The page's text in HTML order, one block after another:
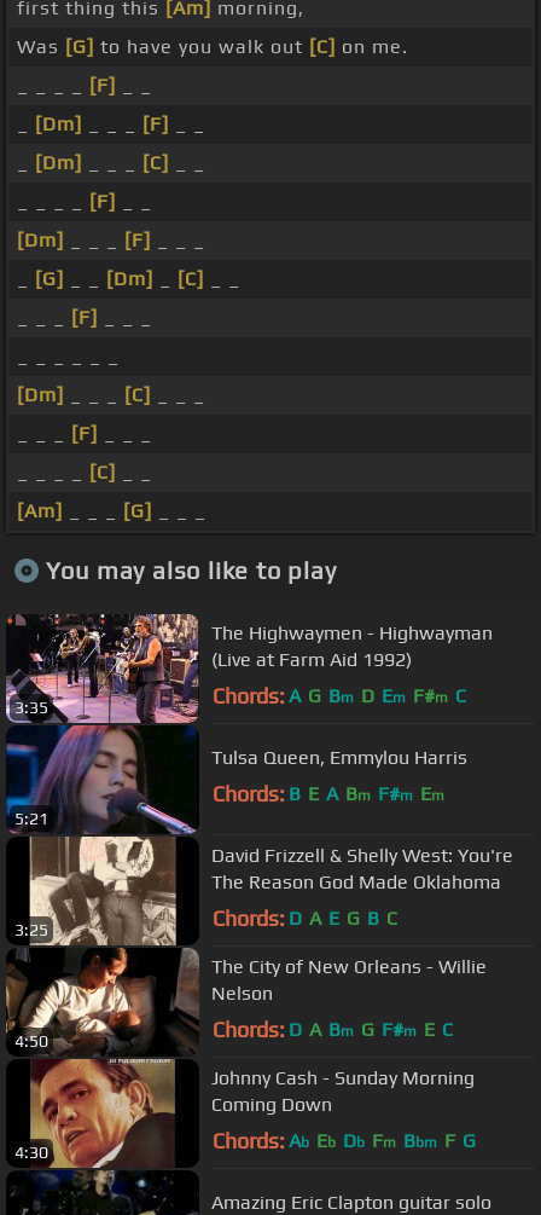
first thing this [Am] morning,
Was [G] to have you walk out [C] on me.
[F]
[Dm] [F]
[Dm] [C]
[F]
[Dm]
[F]
[G] [Dm] [C]
[F]
[Dm]
[C]
[F]
[C]
[Am]
[G]
You may also like to play
3:35
The Highwaymen - Highwayman
(Live at Farm Aid 1992)
Chords: A G Bm D Em F#m C
5:21
Tulsa Queen, Emmylou Harris
Chords: B E A Bm F#m Em
3:25
David Frizzell & Shelly West: You're
The Reason God Made Oklahoma
Chords: D A E G B C
4:50
The City of New Orleans - Willie
Nelson
Chords: D A Bm G F#m E C
4:30
Johnny Cash - Sunday Morning
Coming Down
Chords: Ab Eb Db Fm Bbm F G
Amazing Eric Clapton guitar solo